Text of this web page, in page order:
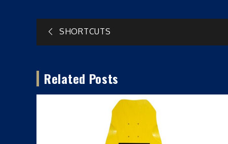
Post
SHORTCUTS
Related Posts